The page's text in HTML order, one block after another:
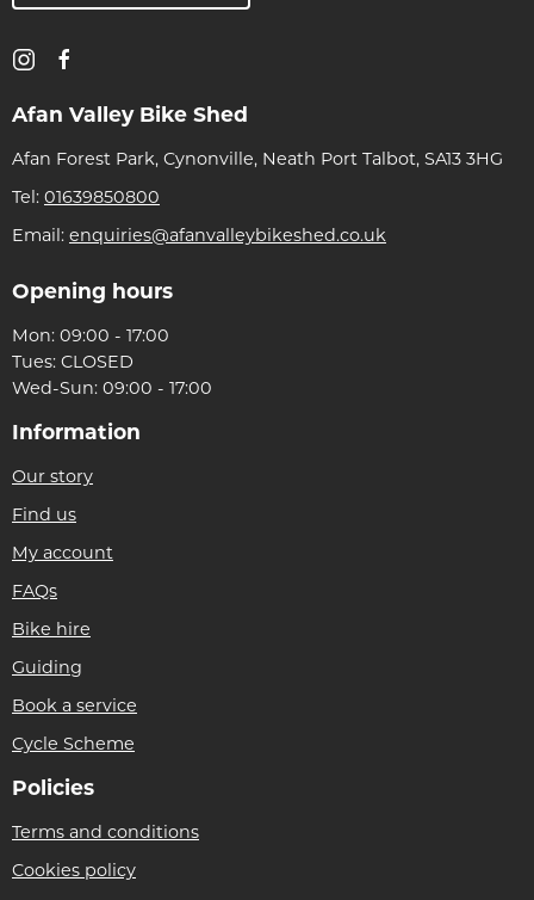
Afan Valley Bike Shed
Afan Forest Park, Cynonville, Neath Port Talbot, SA13 3HG
Tel: 01639850800
Email: enquiries@afanvalleybikeshed.co.uk
Opening hours
Mon: 09:00 - 17:00
Tues: CLOSED
Wed-Sun: 09:00 - 17:00
Information
Our story
Find us
My account
FAQs
Bike hire
Guiding
Book a service
Cycle Scheme
Policies
Terms and conditions
Cookies policy